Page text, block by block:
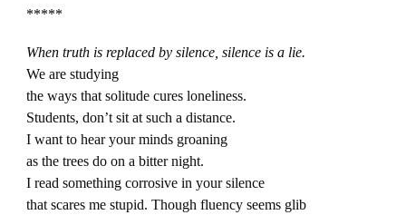
*****
When truth is replaced by silence, silence is a lie.
We are studying
the ways that solitude cures loneliness.
Students, don’t sit at such a distance.
I want to hear your minds groaning
as the trees do on a bitter night.
I read something corrosive in your silence
that scares me stupid. Though fluency seems glib